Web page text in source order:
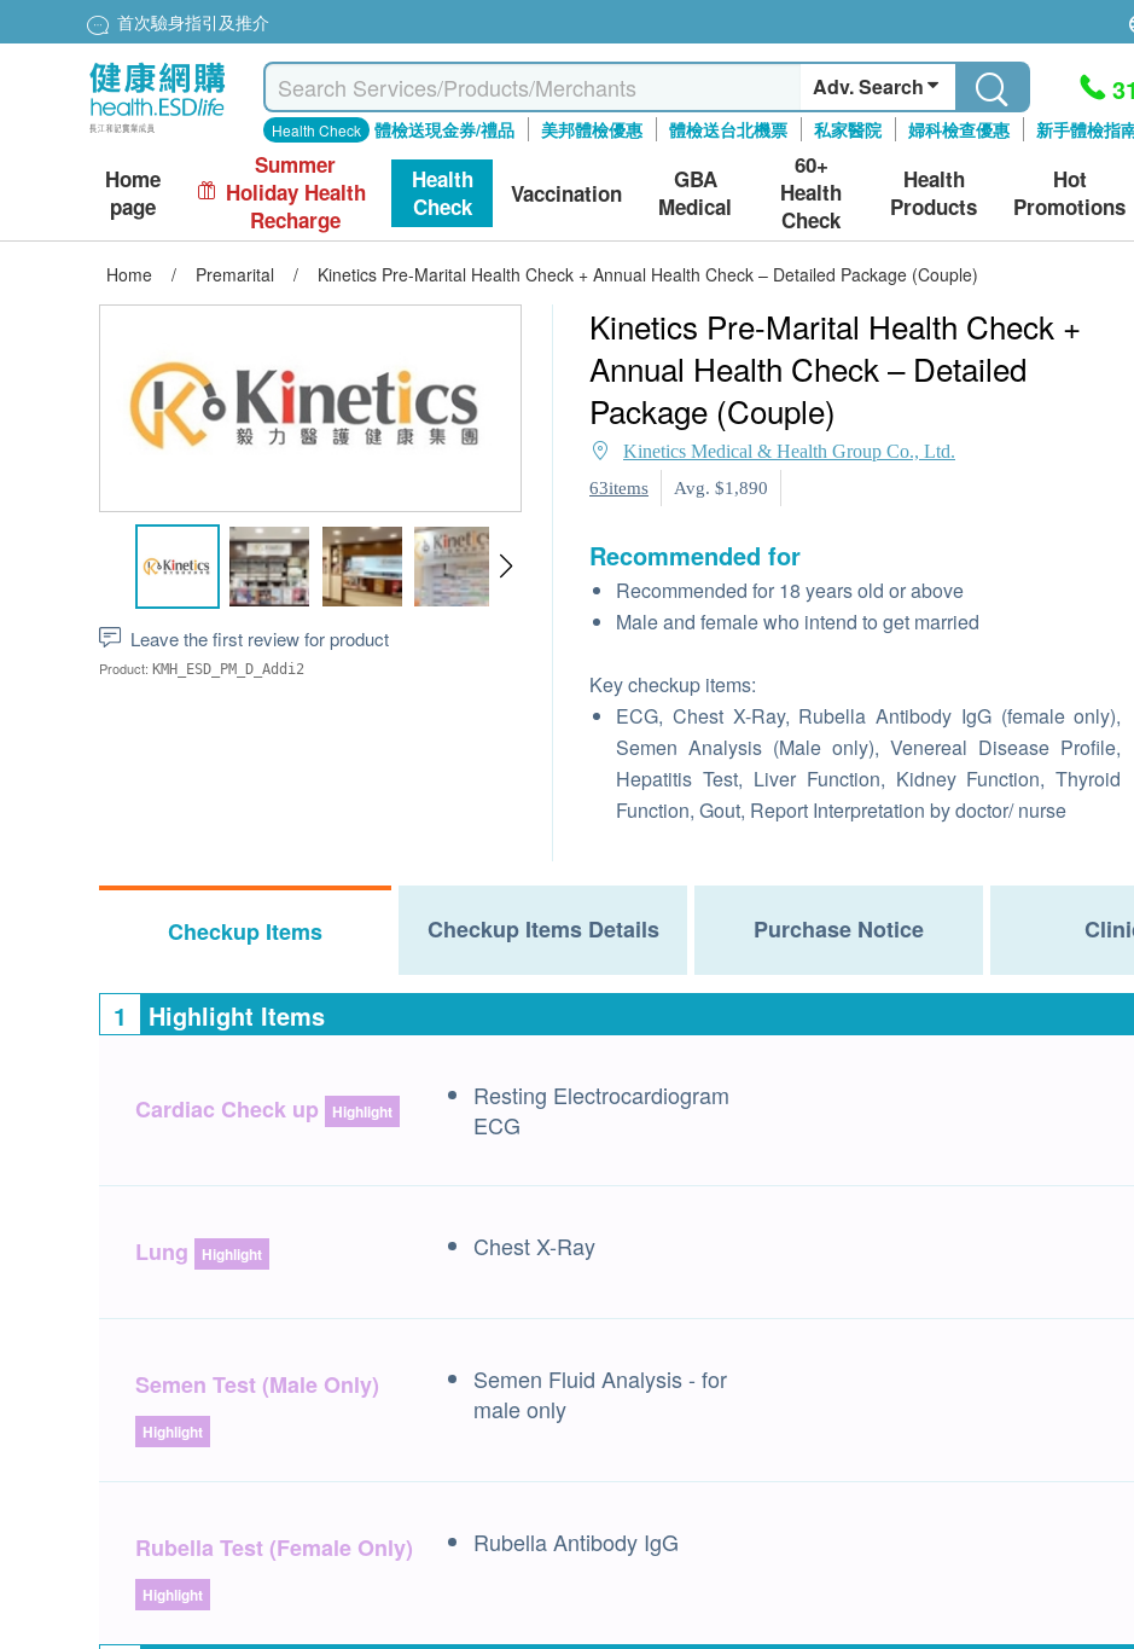
首次驗身指引及推介
Adv. Search
Health Check 體檢送現金券/禮品 美邦體檢優惠 體檢送台北機票 私家醫院 婦科檢查優惠 新手體檢指
Home
page
Summer
Holiday Health
Recharge
Health
Check
Vaccination
GBA
Medical
60+
Health
Check
Health
Products
Hot
Promotions
Home / Premarital / Kinetics Pre-Marital Health Check + Annual Health Check – Detailed Package (Couple)
Leave the first review for product
Product: KMH_ESD_PM_D_Addi2
Kinetics Pre-Marital Health Check +
Annual Health Check – Detailed
Package (Couple)
Kinetics Medical & Health Group Co., Ltd.
63items Avg. $1,890
Recommended for
Recommended for 18 years old or above
Male and female who intend to get married
Key checkup items:
ECG, Chest X-Ray, Rubella Antibody IgG (female only),
Semen Analysis (Male only), Venereal Disease Profile,
Hepatitis Test, Liver Function, Kidney Function, Thyroid
Function, Gout, Report Interpretation by doctor/ nurse
Checkup Items Checkup Items Details Purchase Notice
1 Highlight Items
Cardiac Check up Highlight
Resting Electrocardiogram
ECG
Lung Highlight Chest X-Ray
Semen Test (Male Only)
Highlight
Semen Fluid Analysis - for
male only
Rubella Test (Female Only)
Highlight
Rubella Antibody IgG